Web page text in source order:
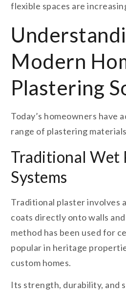
flexible spaces are
Modern
Plastering
Today’s homeowners have
range of plastering
Traditional Wet
Systems
Traditional plaster involves
coats directly onto walls
method has been used for
popular in heritage
custom homes.
Its strength, durability, and